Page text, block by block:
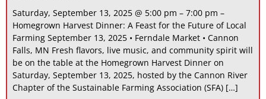
Saturday, September 13, 2025 @ 5:00 pm – 7:00 pm –
Homegrown Harvest Dinner: A Feast for the Future of Local
Farming September 13, 2025 • Ferndale Market • Cannon
Falls, MN Fresh flavors, live music, and community spirit will
be on the table at the Homegrown Harvest Dinner on
Saturday, September 13, 2025, hosted by the Cannon River
Chapter of the Sustainable Farming Association (SFA) […]